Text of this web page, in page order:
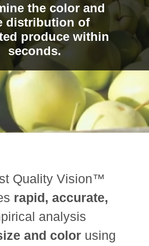
the color and
distribution of
produce within
seconds.
Quality Vision™
rapid, accurate,
analysis
and color using